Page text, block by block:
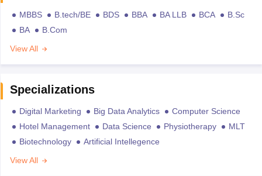
MBBS B.tech/BE BDS BBA BA LLB BCA
B.Sc
BA
B.Com
View All
Specializations
Digital Marketing Big Data Analytics
Computer Science
Hotel Management
Data Science Physiotherapy
MLT
Biotechnology
Artificial Intellegence
View All